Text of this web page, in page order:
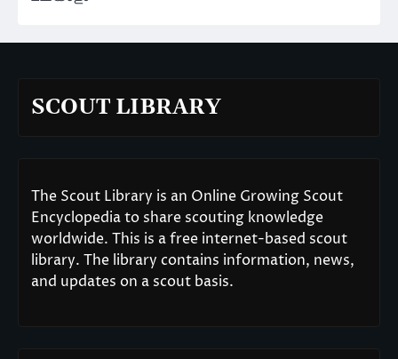
SCOUT LIBRARY
The Scout Library is an Online Growing Scout
Encyclopedia to share scouting knowledge
worldwide. This is a free internet-based scout
library. The library contains information, news,
and updates on a scout basis.